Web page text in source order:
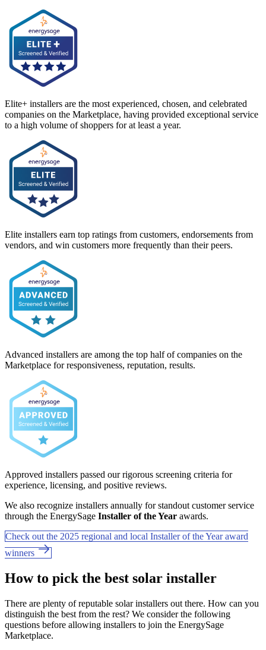
Elite+ installers are the most experienced, chosen, and celebrated
companies on the Marketplace, having provided exceptional service
to a high volume of shoppers for at least a year.
Elite installers earn top ratings from customers, endorsements from
vendors, and win customers more frequently than their peers.
Advanced installers are among the top half of companies on the
Marketplace for responsiveness, reputation, results.
Approved installers passed our rigorous screening criteria for
experience, licensing, and positive reviews.
We also recognize installers annually for standout customer service
through the EnergySage Installer of the Year awards.
Check out the 2025 regional and local Installer of the Year award
winners
How to pick the best solar installer
There are plenty of reputable solar installers out there. How can you
distinguish the best from the rest? We consider the following
questions before allowing installers to join the EnergySage
Marketplace.